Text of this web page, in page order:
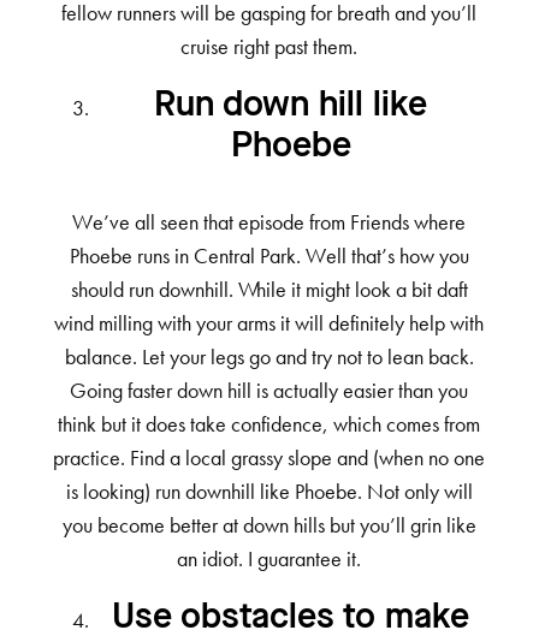
fellow runners will be gasping for breath and you’ll
cruise right past them.
Run down hill like
Phoebe
We’ve all seen that episode from Friends where
Phoebe runs in Central Park. Well that’s how you
should run downhill. While it might look a bit daft
wind milling with your arms it will definitely help with
balance. Let your legs go and try not to lean back.
Going faster down hill is actually easier than you
think but it does take confidence, which comes from
practice. Find a local grassy slope and (when no one
is looking) run downhill like Phoebe. Not only will
you become better at down hills but you’ll grin like
an idiot. I guarantee it.
Use obstacles to make